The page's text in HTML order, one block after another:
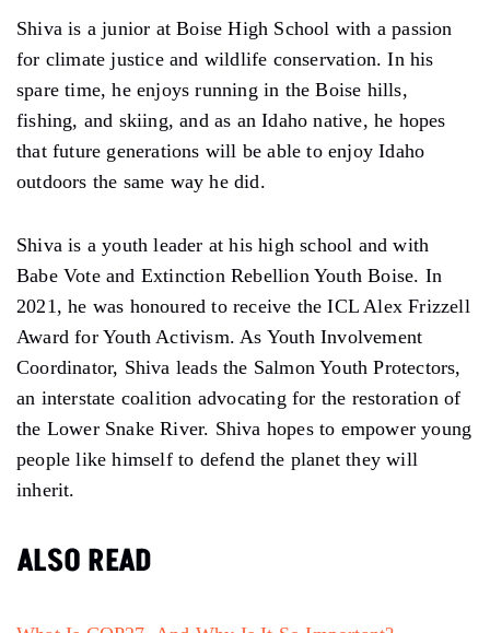
Shiva is a junior at Boise High School with a passion
for climate justice and wildlife conservation. In his
spare time, he enjoys running in the Boise hills,
fishing, and skiing, and as an Idaho native, he hopes
that future generations will be able to enjoy Idaho
outdoors the same way he did.
Shiva is a youth leader at his high school and with
Babe Vote and Extinction Rebellion Youth Boise. In
2021, he was honoured to receive the ICL Alex Frizzell
Award for Youth Activism. As Youth Involvement
Coordinator, Shiva leads the Salmon Youth Protectors,
an interstate coalition advocating for the restoration of
the Lower Snake River. Shiva hopes to empower young
people like himself to defend the planet they will
inherit.
ALSO READ